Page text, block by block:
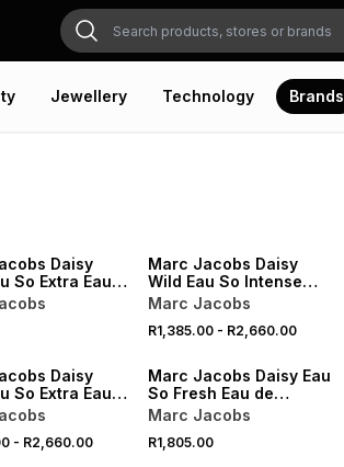
Jewellery Technology Brands
Daisy
So Extra Eau
Marc Jacobs Daisy
Wild Eau So Intense
Eau de Parfum
Marc Jacobs
R1,385.00- R2,660.00
Daisy
So Extra Eau
- R2,660.00
Marc Jacobs Daisy Eau
So Fresh Eau de
Toilette
Marc Jacobs
R1,805.00